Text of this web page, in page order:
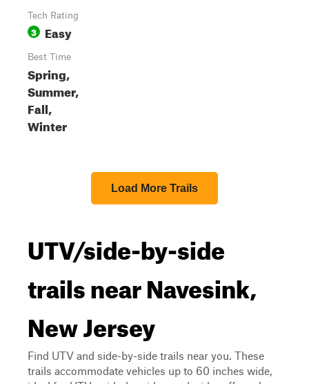
Tech Rating
3 Easy
Best Time
Spring,
Summer,
Fall,
Winter
Load More Trails
UTV/side-by-side
trails near Navesink,
New Jersey
Find UTV and side-by-side trails near you. These
trails accommodate vehicles up to 60 inches wide,